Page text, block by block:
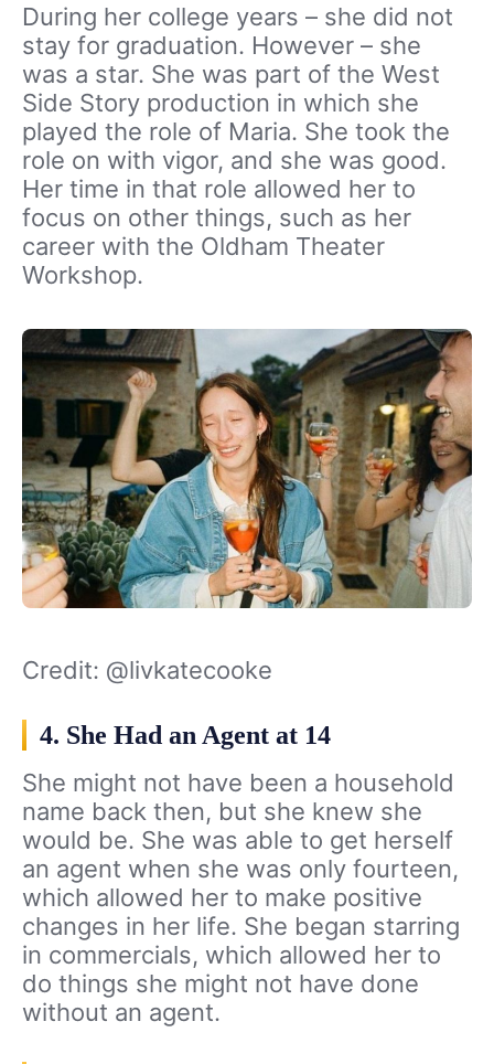
During her college years – she did not
stay for graduation. However – she
was a star. She was part of the West
Side Story production in which she
played the role of Maria. She took the
role on with vigor, and she was good.
Her time in that role allowed her to
focus on other things, such as her
career with the Oldham Theater
Workshop.
Credit: @livkatecooke
4. She Had an Agent at 14
She might not have been a household
name back then, but she knew she
would be. She was able to get herself
an agent when she was only fourteen,
which allowed her to make positive
changes in her life. She began starring
in commercials, which allowed her to
do things she might not have done
without an agent.